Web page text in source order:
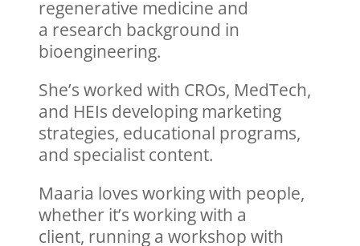
regenerative medicine and
a research background in
bioengineering.
She’s worked with CROs, MedTech,
and HEIs developing marketing
strategies, educational programs,
and specialist content.
Maaria loves working with people,
whether it’s working with a
client, running a workshop with